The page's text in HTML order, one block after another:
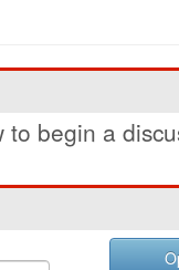
begin a